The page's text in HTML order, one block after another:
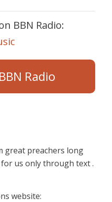
BBN Radio:
Radio
great preachers long
us only through text .
website: